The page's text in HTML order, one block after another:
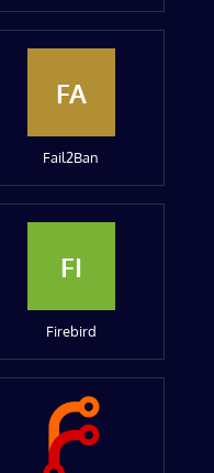
FA
Fail2Ban
FI
Firebird